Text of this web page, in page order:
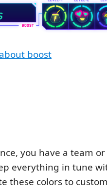
boost
you have a team
everything in tune
these colors to